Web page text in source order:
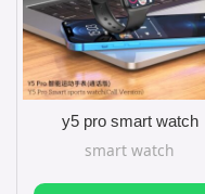
y5 pro smart watch
smart watch